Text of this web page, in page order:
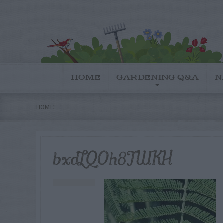
HOME GARDENING Q&A
HOME
bxdLQOh8TWKH